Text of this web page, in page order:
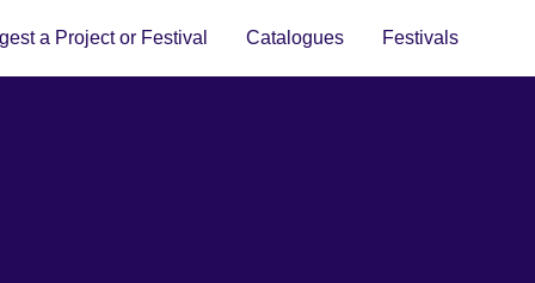
a Project or Festival Catalogues Festivals